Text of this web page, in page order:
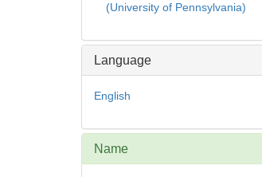
(University of Pennsylvania)
Language
English
Name